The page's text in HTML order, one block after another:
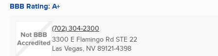
BBB Rating: A+
(702) 304-2300
3300 E Flamingo Rd STE 22
Las Vegas, NV 89121-4398